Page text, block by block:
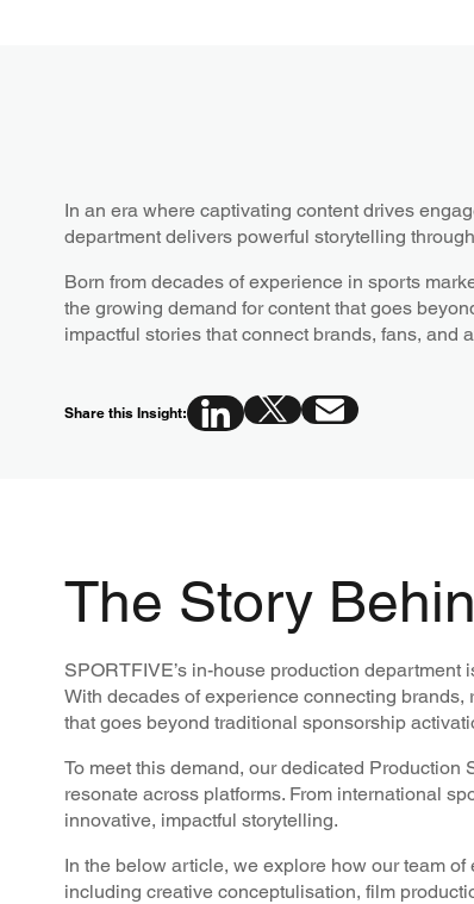
In an era where captivating content drives
department delivers powerful storytelling
Born from decades of experience in sports
the growing demand for content that goes
impactful stories that connect brands, fans, and
Share this Insight:
The Story
SPORTFIVE’s in-house production
With decades of experience connecting
that goes beyond traditional sponsorship
To meet this demand, our dedicated
resonate across platforms. From international
innovative, impactful storytelling.
In the below article, we explore how our team
including creative conceptulisation, film